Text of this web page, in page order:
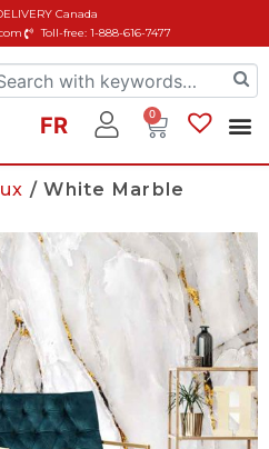
Toll-free: 1-888-616-7477
Canada
FR 0
/ White Marble